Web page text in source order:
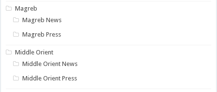
Magreb
Magreb News
Magreb Press
Middle Orient
Middle Orient News
Middle Orient Press